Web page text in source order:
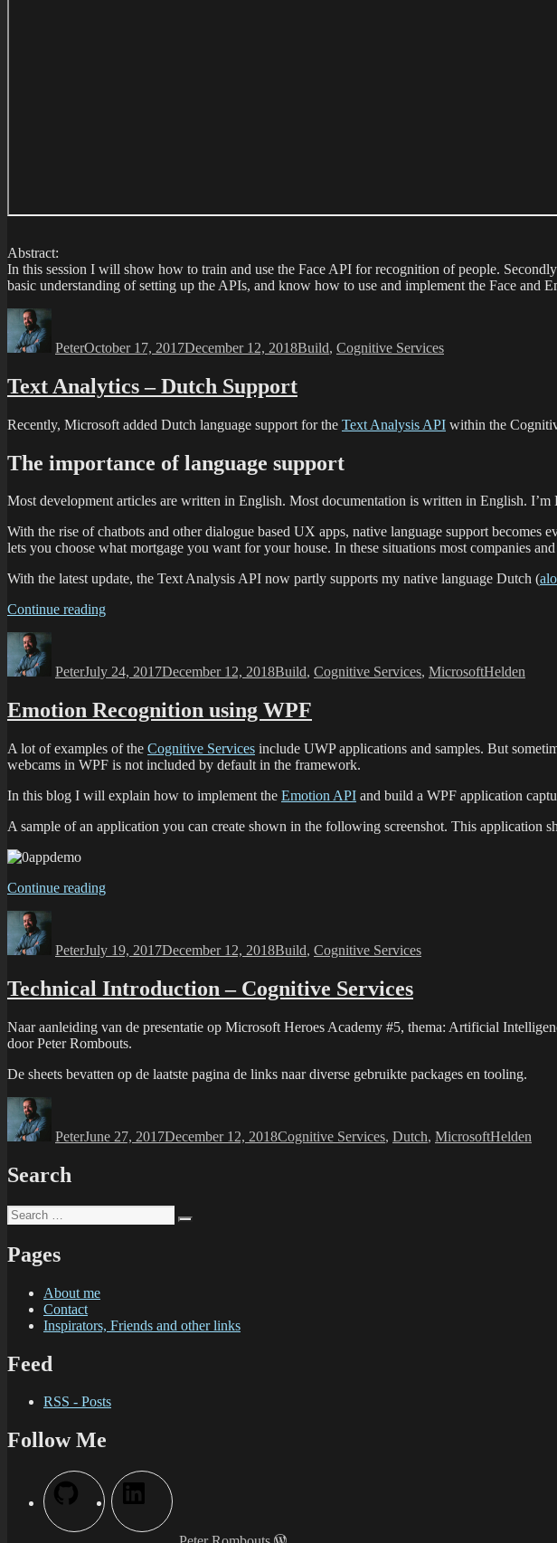
Abstract:
In this session I will show how to train and use the Face API for recognition of people.
basic understanding of setting up the APIs, and know how to use and implement the Face and
PeterOctober 17, 2017December 12, 2018Build, Cognitive Services
Text Analytics – Dutch Support
Recently, Microsoft added Dutch language support for the Text Analysis API within the
The importance of language support
Most development articles are written in English. Most documentation is written in English.
With the rise of chatbots and other dialogue based UX apps, native language support
lets you choose what mortgage you want for your house. In these situations most companies
With the latest update, the Text Analysis API now partly supports my native language Dutch (
Continue reading
PeterJuly 24, 2017December 12, 2018Build, Cognitive Services, MicrosoftHelden
Emotion Recognition using WPF
A lot of examples of the Cognitive Services include UWP applications and samples. But
webcams in WPF is not included by default in the framework.
In this blog I will explain how to implement the Emotion API and build a WPF application
A sample of an application you can create shown in the following screenshot. This application
Continue reading
PeterJuly 19, 2017December 12, 2018Build, Cognitive Services
Technical Introduction – Cognitive Services
Naar aanleiding van de presentatie op Microsoft Heroes Academy #5, thema: Artificial
door Peter Rombouts.
De sheets bevatten op de laatste pagina de links naar diverse gebruikte packages en tooling.
PeterJune 27, 2017December 12, 2018Cognitive Services, Dutch, MicrosoftHelden
Search
Pages
About me
Contact
Inspirators, Friends and other links
Feed
RSS - Posts
Follow Me